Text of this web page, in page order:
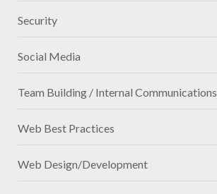
Security
Social Media
Team Building / Internal Communications
Web Best Practices
Web Design/Development